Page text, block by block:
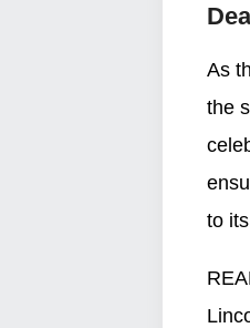
As
the
to